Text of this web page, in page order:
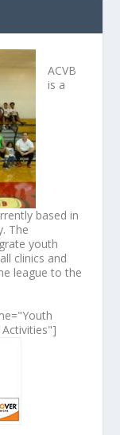
ACVB
is a
based in
The
youth
clinics and
league to the